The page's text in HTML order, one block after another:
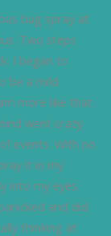
bug spray at
Two steps
I began to
be a mild
more like that
went crazy
events. With no
it in my
into my eyes.
and did
thinking at